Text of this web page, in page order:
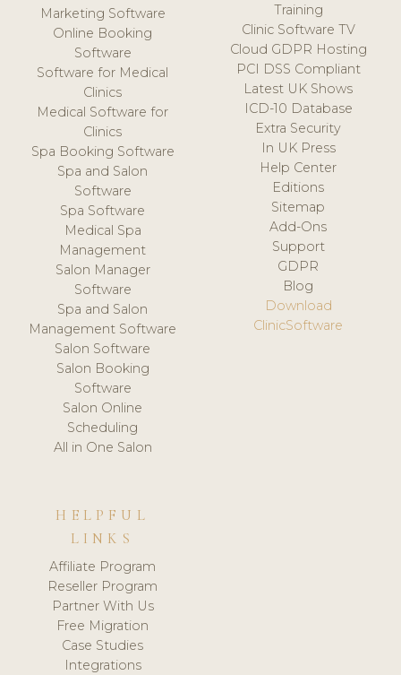
Marketing Software
Online Booking
Software
Software for Medical
Clinics
Medical Software for
Clinics
Spa Booking Software
Spa and Salon
Software
Spa Software
Medical Spa
Management
Salon Manager
Software
Spa and Salon
Management Software
Salon Software
Salon Booking
Software
Salon Online
Scheduling
All in One Salon
Training
Clinic Software TV
Cloud GDPR Hosting
PCI DSS Compliant
Latest UK Shows
ICD-10 Database
Extra Security
In UK Press
Help Center
Editions
Sitemap
Add-Ons
Support
GDPR
Blog
Download
ClinicSoftware
HELPFUL
LINKS
Affiliate Program
Reseller Program
Partner With Us
Free Migration
Case Studies
Integrations